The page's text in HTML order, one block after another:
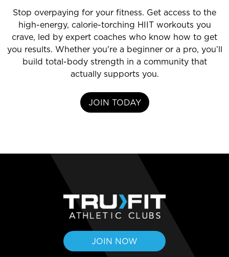
Stop overpaying for your fitness. Get access to the
high-energy, calorie-torching HIIT workouts you
crave, led by expert coaches who know how to get
you results. Whether you're a beginner or a pro, you’ll
build total-body strength in a community that
actually supports you.
JOIN TODAY
JOIN NOW